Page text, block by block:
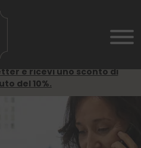
e ricevi uno sconto di
del 10%.